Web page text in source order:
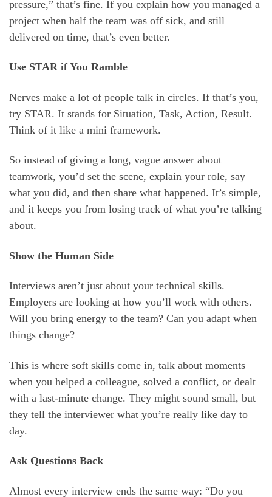
pressure,” that’s fine. If you explain how you managed a
project when half the team was off sick, and still
delivered on time, that’s even better.
Use STAR if You Ramble
Nerves make a lot of people talk in circles. If that’s you,
try STAR. It stands for Situation, Task, Action, Result.
Think of it like a mini framework.
So instead of giving a long, vague answer about
teamwork, you’d set the scene, explain your role, say
what you did, and then share what happened. It’s simple,
and it keeps you from losing track of what you’re talking
about.
Show the Human Side
Interviews aren’t just about your technical skills.
Employers are looking at how you’ll work with others.
Will you bring energy to the team? Can you adapt when
things change?
This is where soft skills come in, talk about moments
when you helped a colleague, solved a conflict, or dealt
with a last-minute change. They might sound small, but
they tell the interviewer what you’re really like day to
day.
Ask Questions Back
Almost every interview ends the same way: “Do you